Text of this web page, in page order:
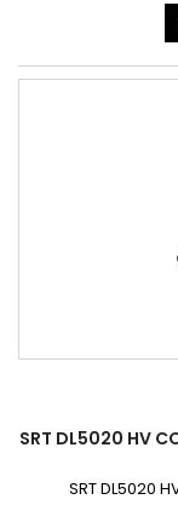
SRT DL5020 HV
SRT DL5020